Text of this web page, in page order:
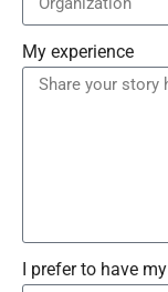
My experience
I prefer to have